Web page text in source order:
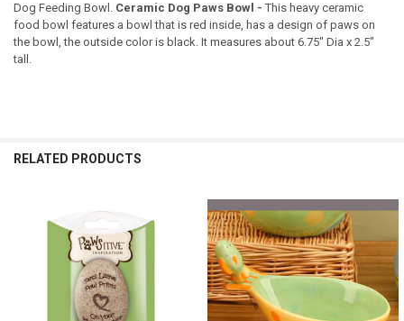
Dog Feeding Bowl. Ceramic Dog Paws Bowl - This heavy ceramic
food bowl features a bowl that is red inside, has a design of paws on
the bowl, the outside color is black. It measures about 6.75" Dia x 2.5"
tall.
RELATED PRODUCTS
Related
Products